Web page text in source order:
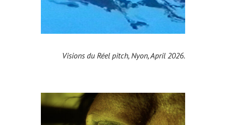
Visions du Réel pitch, Nyon, April 2026.